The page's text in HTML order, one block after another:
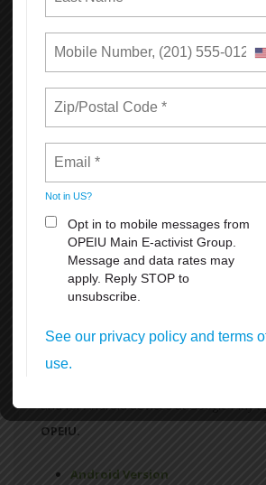
Reasons Why You
Appreciate Your Union:
All Breaks at Work, including
FMLA
Sick Leave
For more information
Get Connected!
find links to OPEIU’s social media
more.
and for Android devices at Google Play
OPEIU.
Android Version